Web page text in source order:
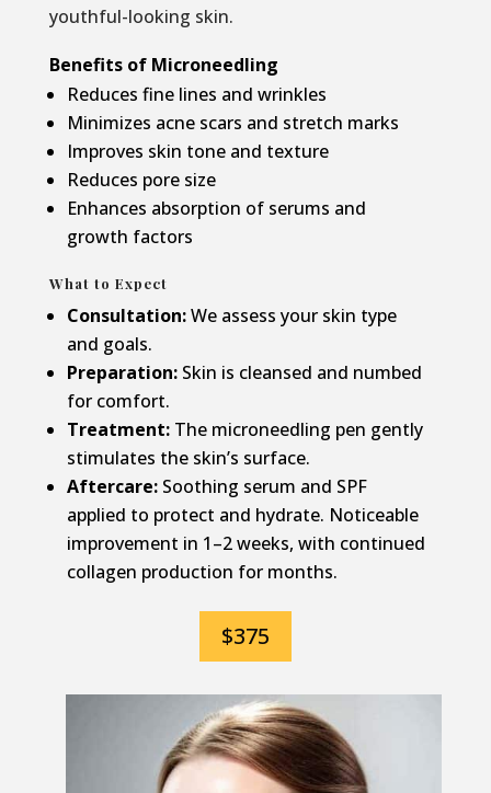
youthful-looking skin.
Benefits of Microneedling
Reduces fine lines and wrinkles
Minimizes acne scars and stretch marks
Improves skin tone and texture
Reduces pore size
Enhances absorption of serums and
growth factors
What to Expect
Consultation:We assess your skin type
and goals.
Preparation:Skin is cleansed and numbed
for comfort.
Treatment:The microneedling pen gently
stimulates the skin’s surface.
Aftercare:Soothing serum and SPF
applied to protect and hydrate. Noticeable
improvement in 1–2 weeks, with continued
collagen production for months.
$375